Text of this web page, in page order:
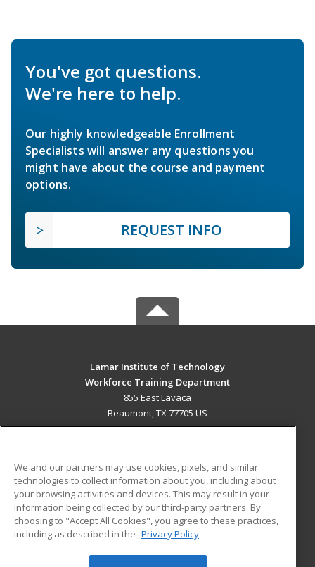
You've got questions.
We're here to help.
Our highly knowledgeable Enrollment
Specialists will answer any questions you
might have about the course and payment
options.
REQUEST INFO
Lamar Institute of Technology
Workforce Training Department
855 East Lavaca
Beaumont, TX 77705 US
ADDITIONAL RESOURCES
Military
Financial Assistance
Help
Student Blog
We and our partners may use cookies, pixels, and similar
technologies to collect information about you, including about
your browsing activities and devices. This may result in your
information being collected by our third-party partners. By
choosing to "Accept All Cookies", you agree to these practices,
including as described in the Privacy Policy